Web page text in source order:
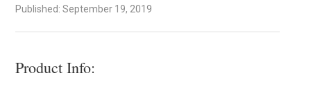
Published: September 19, 2019
Product Info: